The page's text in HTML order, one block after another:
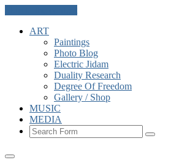
ART
Paintings
Photo Blog
Electric Jidam
Duality Research
Degree Of Freedom
Gallery / Shop
MUSIC
MEDIA
Search